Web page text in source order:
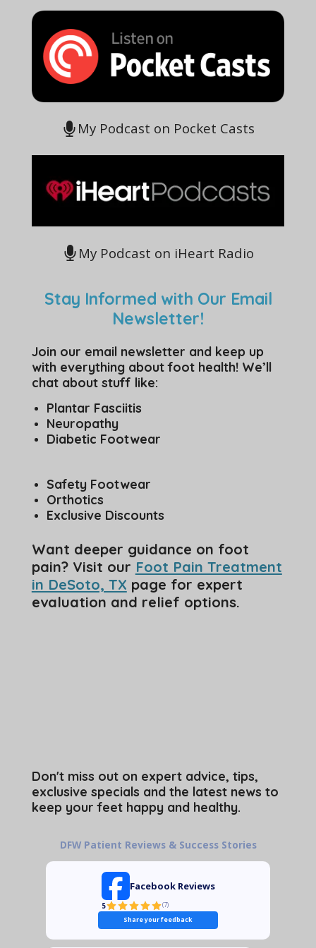
My Podcast on Pocket Casts
My Podcast on iHeart Radio
Stay Informed with Our Email
Newsletter!
Join our email newsletter and keep up
with everything about foot health! We’ll
chat about stuff like:
Plantar Fasciitis
Neuropathy
Diabetic Footwear
Safety Footwear
Orthotics
Exclusive Discounts
Want deeper guidance on foot
pain? Visit our Foot Pain Treatment
in DeSoto, TX page for expert
evaluation and relief options.
Don't miss out on expert advice, tips,
exclusive specials and the latest news to
keep your feet happy and healthy.
DFW Patient Reviews & Success Stories
Facebook Reviews
5 (7)
Share your feedback